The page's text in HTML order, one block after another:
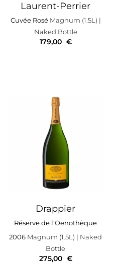
Laurent-Perrier
Cuvée Rosé Magnum (1.5L) |
Naked Bottle
179,00 €
Drappier
Réserve de l'Oenothèque
2006 Magnum (1.5L) | Naked
Bottle
275,00 €